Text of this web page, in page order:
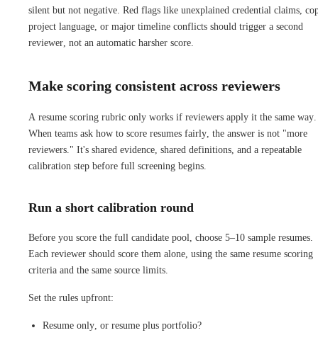
silent but not negative. Red flags like unexplained credential claims,
project language, or major timeline conflicts should trigger a second
reviewer, not an automatic harsher score.
Make scoring consistent across reviewers
A resume scoring rubric only works if reviewers apply it the same way.
When teams ask how to score resumes fairly, the answer is not "more
reviewers." It's shared evidence, shared definitions, and a repeatable
calibration step before full screening begins.
Run a short calibration round
Before you score the full candidate pool, choose 5–10 sample resumes.
Each reviewer should score them alone, using the same resume scoring
criteria and the same source limits.
Set the rules upfront:
Resume only, or resume plus portfolio?